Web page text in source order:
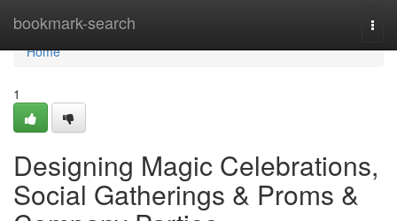
bookmark-search
Home
Home
1
Designing Magic Celebrations,
Social Gatherings & Proms &